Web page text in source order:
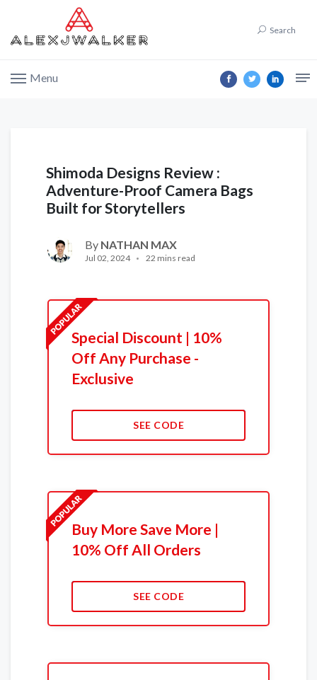
Search
Menu
Shimoda Designs Review :
Adventure-Proof Camera Bags
Built for Storytellers
By NATHAN MAX
Jul 02, 2024 22 mins read
Special Discount | 10%
Off Any Purchase -
Exclusive
SEE CODE
Buy More Save More |
10% Off All Orders
SEE CODE